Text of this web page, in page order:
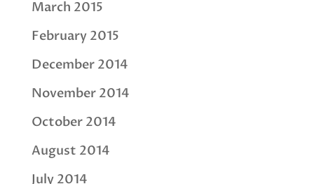
March 2015
February 2015
December 2014
November 2014
October 2014
August 2014
July 2014